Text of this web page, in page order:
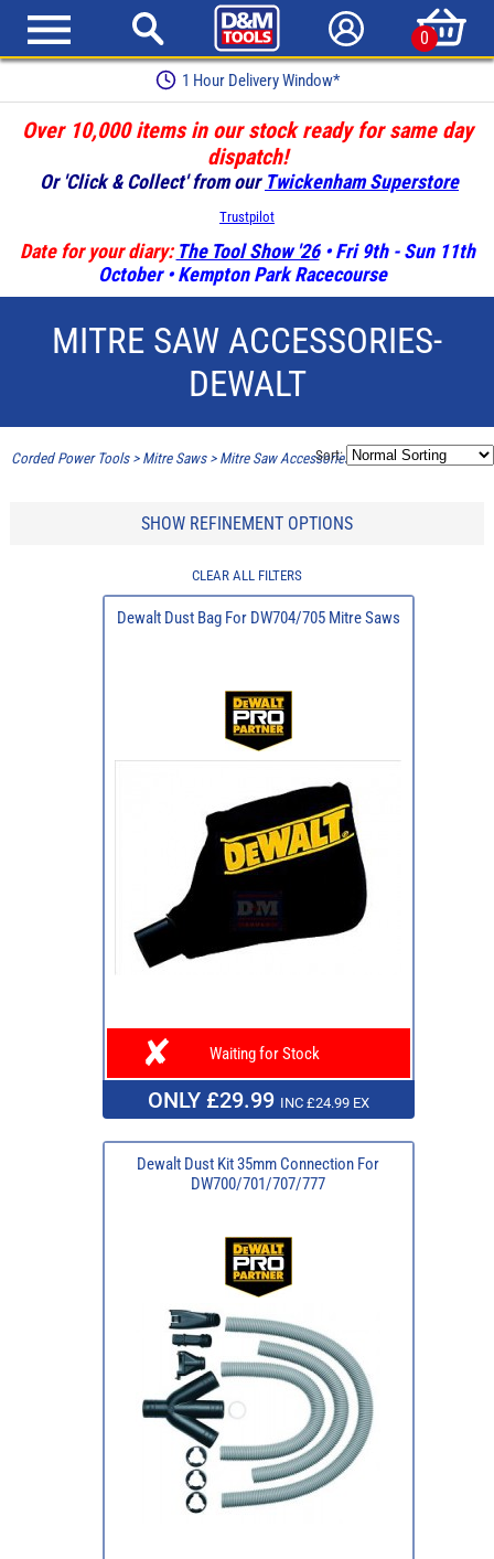
0
1 Hour Delivery Window*
Over 10,000 items in our stock ready for same day
dispatch!
Or 'Click & Collect' from our Twickenham Superstore
Trustpilot
Date for your diary: The Tool Show '26• Fri 9th - Sun 11th
October • Kempton Park Racecourse
MITRE SAW ACCESSORIES-
DEWALT
Corded Power Tools> Mitre Saws> Mitre Saw Accessories-Dewalt
Sort:
SHOW REFINEMENT OPTIONS
CLEAR ALL FILTERS
Dewalt Dust Bag For DW704/705 Mitre Saws
Waiting for Stock
ONLY £29.99 INC £24.99 EX
Dewalt Dust Kit 35mm Connection For
DW700/701/707/777